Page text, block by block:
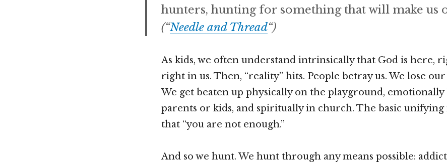
hunters, hunting for something that will make us
(“Needle and Thread“)
As kids, we often understand intrinsically that God is here,
right in us. Then, “reality” hits. People betray us. We lose
We get beaten up physically on the playground, emotionally
parents or kids, and spiritually in church. The basic unifying
that “you are not enough.”
And so we hunt. We hunt through any means possible: